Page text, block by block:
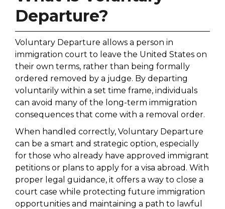
Departure?
Voluntary Departure allows a person in
immigration court to leave the United States on
their own terms, rather than being formally
ordered removed by a judge. By departing
voluntarily within a set time frame, individuals
can avoid many of the long-term immigration
consequences that come with a removal order.
When handled correctly, Voluntary Departure
can be a smart and strategic option, especially
for those who already have approved immigrant
petitions or plans to apply for a visa abroad. With
proper legal guidance, it offers a way to close a
court case while protecting future immigration
opportunities and maintaining a path to lawful